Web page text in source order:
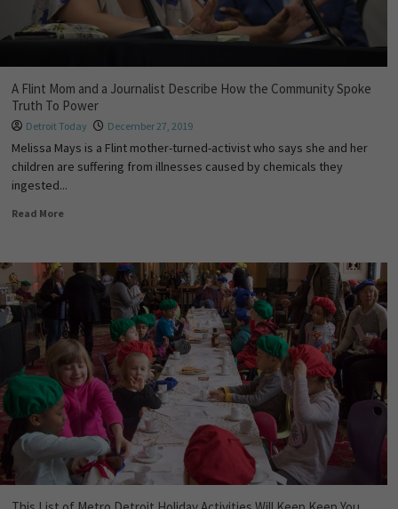
A Flint Mom and a Journalist Describe How the Community Spoke
Truth To Power
Detroit Today December 27, 2019
Melissa Mays is a Flint mother-turned-activist who says she and her
children are suffering from illnesses caused by chemicals they
ingested...
Read More